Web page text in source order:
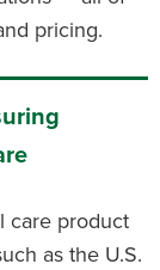
pricing.
care product
as the U.S.